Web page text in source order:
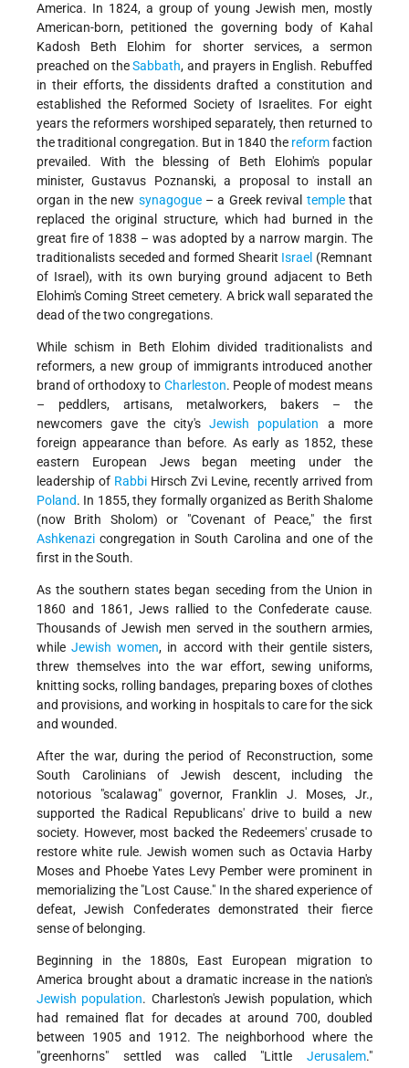
America. In 1824, a group of young Jewish men, mostly
American-born, petitioned the governing body of Kahal
Kadosh Beth Elohim for shorter services, a sermon
preached on theSabbath, and prayers in English. Rebuffed
in their efforts, the dissidents drafted a constitution and
established the Reformed Society of Israelites. For eight
years the reformers worshiped separately, then returned to
the traditional congregation. But in 1840 the reformfaction
prevailed. With the blessing of Beth Elohim's popular
minister, Gustavus Poznanski, a proposal to install an
organ in the new synagogue– a Greek revival templethat
replaced the original structure, which had burned in the
great fire of 1838 – was adopted by a narrow margin. The
traditionalists seceded and formed Shearit Israel (Remnant
of Israel), with its own burying ground adjacent to Beth
Elohim's Coming Street cemetery. A brick wall separated the
dead of the two congregations.
While schism in Beth Elohim divided traditionalists and
reformers, a new group of immigrants introduced another
brand of orthodoxy to Charleston. People of modest means
– peddlers, artisans, metalworkers, bakers – the
newcomers gave the city'sJewish population a more
foreign appearance than before. As early as 1852, these
eastern European Jews began meeting under the
leadership of Rabbi Hirsch Zvi Levine, recently arrived from
Poland. In 1855, they formally organized as Berith Shalome
(now Brith Sholom) or "Covenant of Peace," the first
Ashkenazi congregation in South Carolina and one of the
first in the South.
As the southern states began seceding from the Union in
1860 and 1861, Jews rallied to the Confederate cause.
Thousands of Jewish men served in the southern armies,
whileJewish women, in accord with their gentile sisters,
threw themselves into the war effort, sewing uniforms,
knitting socks, rolling bandages, preparing boxes of clothes
and provisions, and working in hospitals to care for the sick
and wounded.
After the war, during the period of Reconstruction, some
South Carolinians of Jewish descent, including the
notorious "scalawag" governor, Franklin J. Moses, Jr.,
supported the Radical Republicans' drive to build a new
society. However, most backed the Redeemers' crusade to
restore white rule. Jewish women such as Octavia Harby
Moses and Phoebe Yates Levy Pember were prominent in
memorializing the "Lost Cause." In the shared experience of
defeat, Jewish Confederates demonstrated their fierce
sense of belonging.
Beginning in the 1880s, East European migration to
America brought about a dramatic increase in the nation's
Jewish population. Charleston's Jewish population, which
had remained flat for decades at around 700, doubled
between 1905 and 1912. The neighborhood where the
"greenhorns" settled was called "Little Jerusalem."